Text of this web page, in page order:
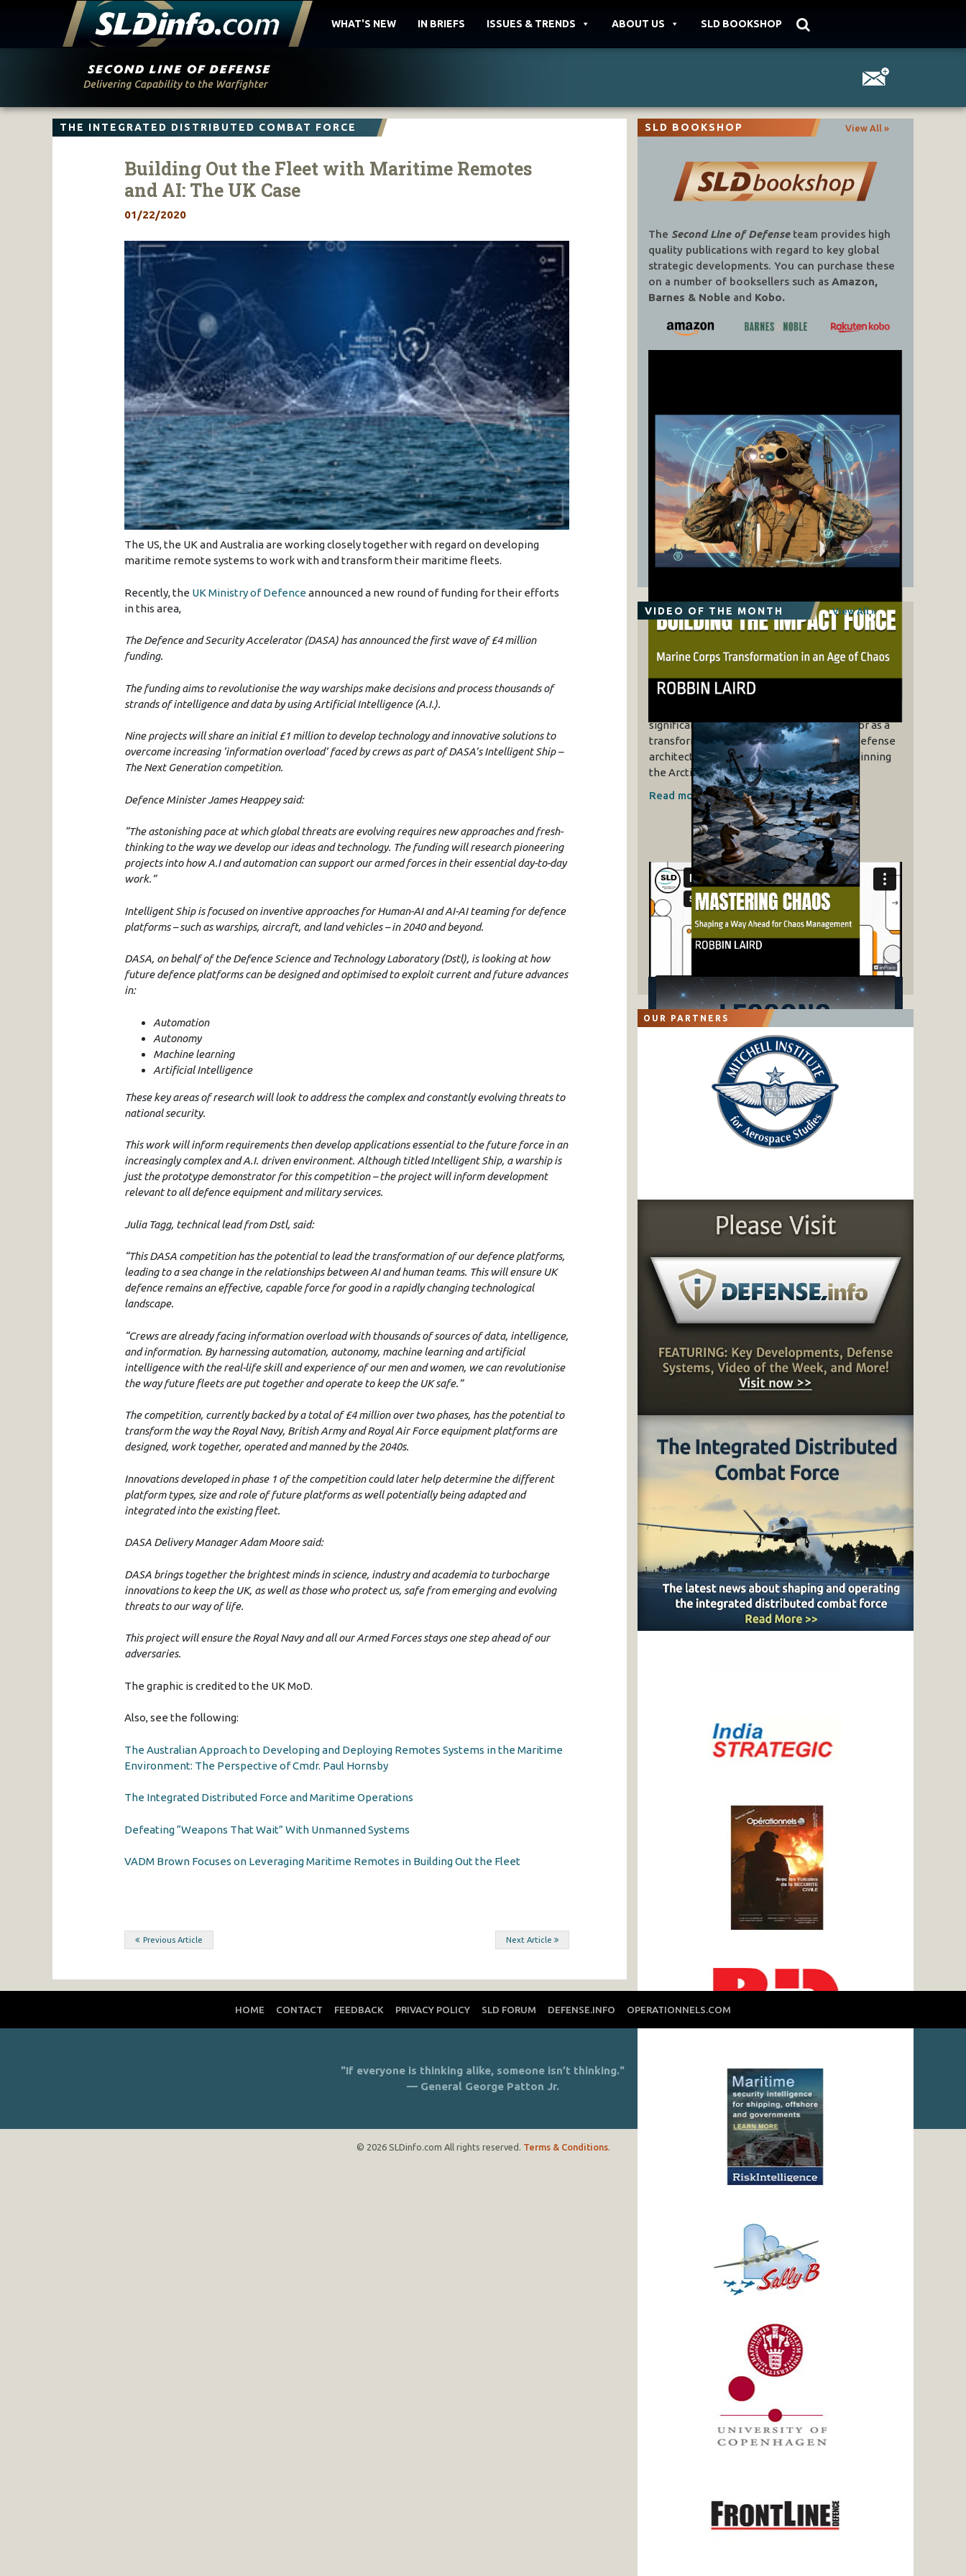
WHAT'S NEW IN BRIEFS ISSUES & TRENDS ABOUT US SLD BOOKSHOP
THE INTEGRATED DISTRIBUTED COMBAT FORCE
Building Out the Fleet with Maritime Remotes
and AI: The UK Case
01/22/2020
The US, the UK and Australia are working closely together with regard on developing
maritime remote systems to work with and transform their maritime fleets.
Recently, the UK Ministry of Defenceannounced a new round of funding for their efforts
in this area,
The Defence and Security Accelerator (DASA) has announced the first wave of £4 million
funding.
The funding aims to revolutionise the way warships make decisions and process thousands of
strands of intelligence and data by using Artificial Intelligence (A.I.).
Nine projects will share an initial £1 million to develop technology and innovative solutions to
overcome increasing ‘information overload’ faced by crews as part of DASA’s Intelligent Ship –
The Next Generation competition.
Defence Minister James Heappey said:
“The astonishing pace at which global threats are evolving requires new approaches and fresh-
thinking to the way we develop our ideas and technology. The funding will research pioneering
projects into how A.I and automation can support our armed forces in their essential day-to-day
work.”
Intelligent Ship is focused on inventive approaches for Human-AI and AI-AI teaming for defence
platforms – such as warships, aircraft, and land vehicles – in 2040 and beyond.
DASA, on behalf of the Defence Science and Technology Laboratory (Dstl), is looking at how
future defence platforms can be designed and optimised to exploit current and future advances
in:
Automation
Autonomy
Machine learning
Artificial Intelligence
These key areas of research will look to address the complex and constantly evolving threats to
national security.
This work will inform requirements then develop applications essential to the future force in an
increasingly complex and A.I. driven environment. Although titled Intelligent Ship, a warship is
just the prototype demonstrator for this competition – the project will inform development
relevant to all defence equipment and military services.
Julia Tagg, technical lead from Dstl, said:
“This DASA competition has the potential to lead the transformation of our defence platforms,
leading to a sea change in the relationships between AI and human teams. This will ensure UK
defence remains an effective, capable force for good in a rapidly changing technological
landscape.
“Crews are already facing information overload with thousands of sources of data, intelligence,
and information. By harnessing automation, autonomy, machine learning and artificial
intelligence with the real-life skill and experience of our men and women, we can revolutionise
the way future fleets are put together and operate to keep the UK safe.”
The competition, currently backed by a total of £4 million over two phases, has the potential to
transform the way the Royal Navy, British Army and Royal Air Force equipment platforms are
designed, work together, operated and manned by the 2040s.
Innovations developed in phase 1 of the competition could later help determine the different
platform types, size and role of future platforms as well potentially being adapted and
integrated into the existing fleet.
DASA Delivery Manager Adam Moore said:
DASA brings together the brightest minds in science, industry and academia to turbocharge
innovations to keep the UK, as well as those who protect us, safe from emerging and evolving
threats to our way of life.
This project will ensure the Royal Navy and all our Armed Forces stays one step ahead of our
adversaries.
The graphic is credited to the UK MoD.
Also, see the following:
The Australian Approach to Developing and Deploying Remotes Systems in the Maritime
Environment: The Perspective of Cmdr. Paul Hornsby
The Integrated Distributed Force and Maritime Operations
Defeating “Weapons That Wait” With Unmanned Systems
VADM Brown Focuses on Leveraging Maritime Remotes in Building Out the Fleet
Post
Previous Article Next Article
SLD BOOKSHOP View All »
The Second Line of Defenseteam provides high
quality publications with regard to key global
strategic developments. You can purchase these
on a number of booksellers such as Amazon,
Barnes & Nobleand Kobo.
VIDEO OF THE MONTH View All »
Envisaging Operational
Impacts
significance of the MV-75 Cheyenne tiltrotor as a
transformative force in NATO’s northern defense
architecture. The strategic concept underpinning
the Arctic build-out is deterrence by…
Read more »
OUR PARTNERS
HOME CONTACT FEEDBACK PRIVACY POLICY SLD FORUM DEFENSE.INFO OPERATIONNELS.COM
"If everyone is thinking alike, someone isn’t thinking."
— General George Patton Jr.
© 2026 SLDinfo.com All rights reserved. Terms & Conditions.